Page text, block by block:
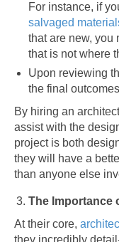
For instance, if
salvaged
that are new, you
that is not where
Upon reviewing
the final
By hiring an
assist with the
project is both
they will have a
than anyone else
The Importance
At their core,